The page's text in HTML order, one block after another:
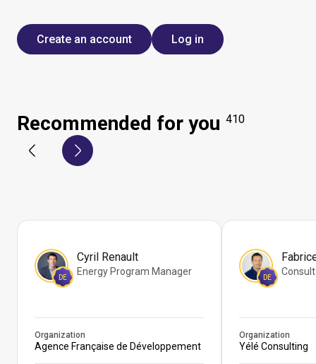
Create an account Log in
Recommended for you 410
DE
Cyril Renault
Energy Program Manager
Organization
Agence Française de Développement
DE
Organization
Yélé Consulting